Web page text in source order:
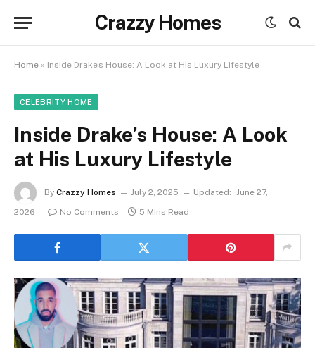
Crazzy Homes
Home » Inside Drake’s House: A Look at His Luxury Lifestyle
CELEBRITY HOME
Inside Drake’s House: A Look
at His Luxury Lifestyle
By Crazzy Homes July 2, 2025 Updated: June 27,
2026
No Comments 5 Mins Read